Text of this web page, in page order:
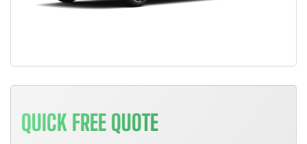
QUICK FREE QUOTE